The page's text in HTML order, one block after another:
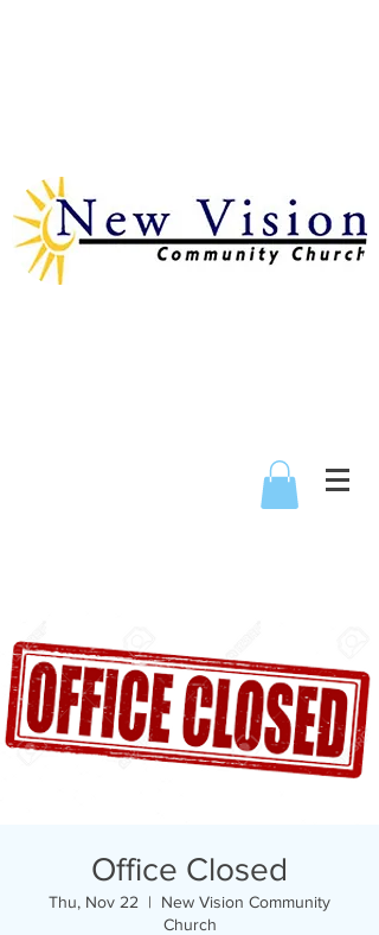
Office Closed
Thu, Nov 22
  |
New Vision Community
Church